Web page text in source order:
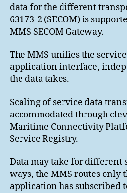
data for the different
63173-2 (SECOM) is
MMS SECOM Gateway.
The MMS unifies the
application interface,
the data takes.
Scaling of service data
accommodated through
Maritime Connectivity
Service Registry.
Data may take for different
ways, the MMS routes only
application has subscribed